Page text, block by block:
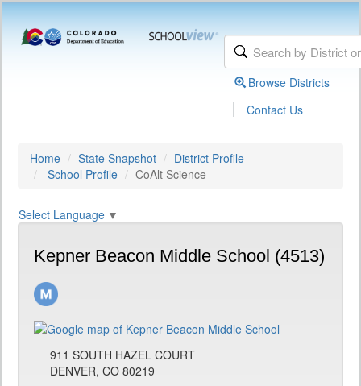
Browse Districts
| Contact Us
Home State Snapshot
District Profile
School Profile
CoAlt Science
Select Language ▼
Kepner Beacon Middle School (4513)
911 SOUTH HAZEL COURT
DENVER, CO 80219